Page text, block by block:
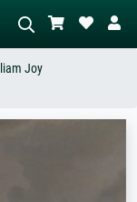
Joy